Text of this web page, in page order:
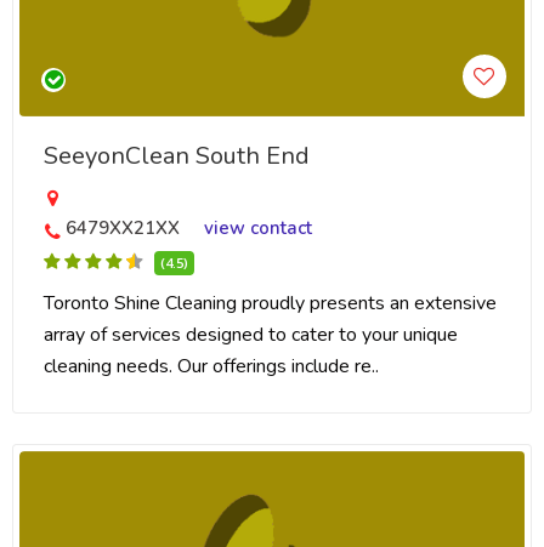
SeeyonClean South End
6479XX21XX view contact
(4.5)
Toronto Shine Cleaning proudly presents an extensive
array of services designed to cater to your unique
cleaning needs. Our offerings include re..